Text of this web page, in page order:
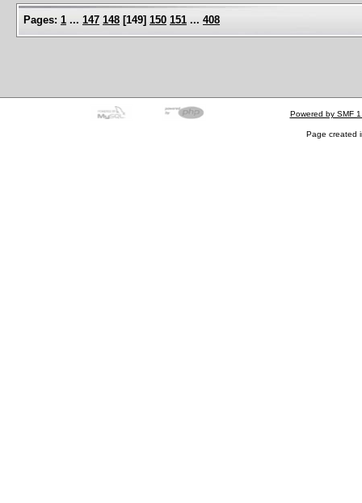
Pages: 1 ... 147 148 [149] 150 151 ... 408
Powered by SMF
Page created